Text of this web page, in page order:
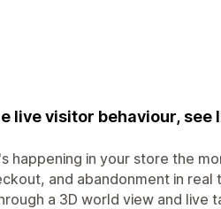
live visitor behaviour, see
happening in your store the
and abandonment in
a 3D world view and live